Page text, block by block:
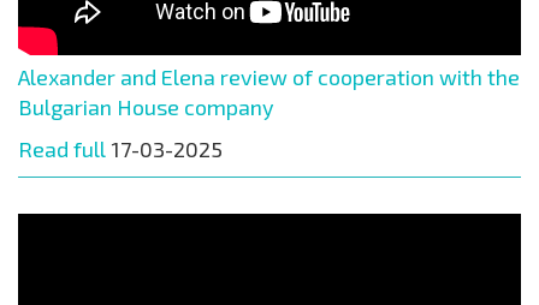
Alexander and Elena review of cooperation with the
Bulgarian House company
Read full 17-03-2025